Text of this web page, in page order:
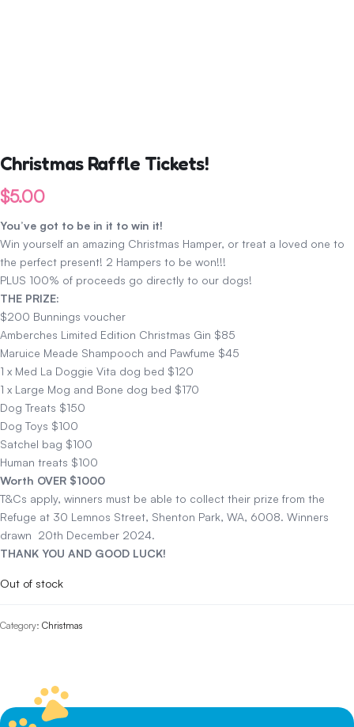
Christmas Raffle Tickets!
$5.00
You’ve got to be in it to win it!
Win yourself an amazing Christmas Hamper, or treat a loved one to
the perfect present! 2 Hampers to be won!!!
PLUS 100% of proceeds go directly to our dogs!
THE PRIZE:
$200 Bunnings voucher
Amberches Limited Edition Christmas Gin $85
Maruice Meade Shampooch and Pawfume $45
1 x Med La Doggie Vita dog bed $120
1 x Large Mog and Bone dog bed $170
Dog Treats $150
Dog Toys $100
Satchel bag $100
Human treats $100
Worth OVER $1000
T&Cs apply, winners must be able to collect their prize from the
Refuge at 30 Lemnos Street, Shenton Park, WA, 6008. Winners
drawn 20th December 2024.
THANK YOU AND GOOD LUCK!
Out of stock
Category: Christmas